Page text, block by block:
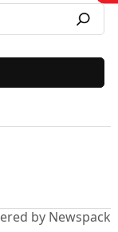
by Newspack